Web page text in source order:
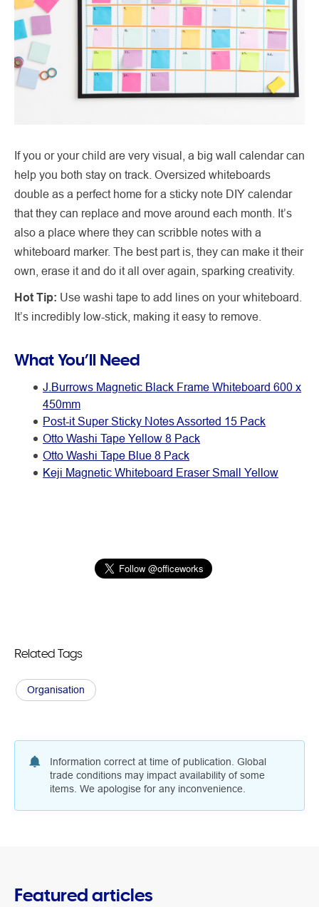
If you or your child are very visual, a big wall calendar can
help you both stay on track. Oversized whiteboards
double as a perfect home for a sticky note DIY calendar
that they can replace and move around each month. It’s
also a place where they can scribble notes with a
whiteboard marker. The best part is, they can make it their
own, erase it and do it all over again, sparking creativity.
Hot Tip: Use washi tape to add lines on your whiteboard.
It’s incredibly low-stick, making it easy to remove.
What You’ll Need
J.Burrows Magnetic Black Frame Whiteboard 600 x
450mm
Post-it Super Sticky Notes Assorted 15 Pack
Otto Washi Tape Yellow 8 Pack
Otto Washi Tape Blue 8 Pack
Keji Magnetic Whiteboard Eraser Small Yellow
Related Tags
Organisation
Information correct at time of publication. Global
trade conditions may impact availability of some
items. We apologise for any inconvenience.
Featured articles